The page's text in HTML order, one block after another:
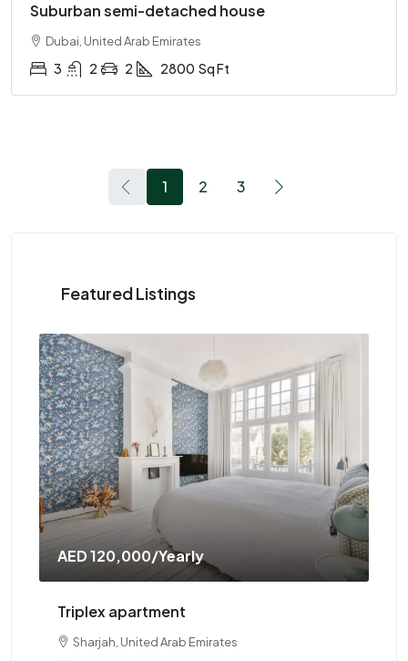
Suburban semi-detached house
Dubai, United Arab Emirates
3 2 2 2800 Sq Ft
1 2 3
Featured Listings
AED 120,000/Yearly
Triplex apartment
Sharjah, United Arab Emirates